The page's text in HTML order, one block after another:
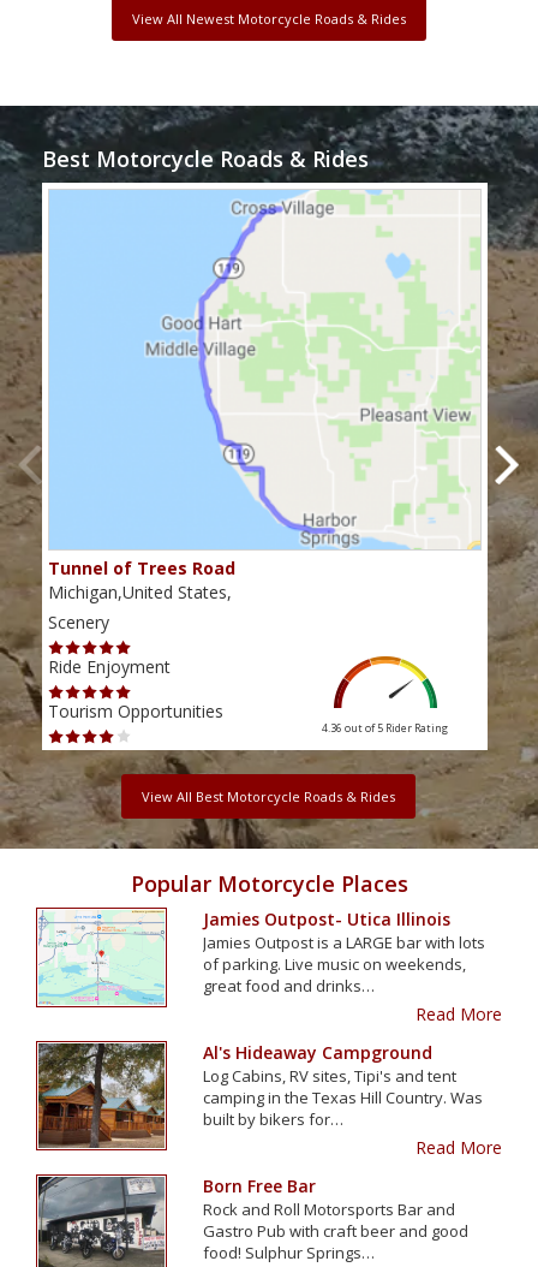
View All Newest Motorcycle Roads & Rides
Best Motorcycle Roads & Rides
Tunnel of Trees Road
Michigan,United States,
Scenery
Ride Enjoyment
Tourism Opportunities
4.36 out of 5 Rider Rating
View All Best Motorcycle Roads & Rides
Popular Motorcycle Places
Jamies Outpost- Utica Illinois
Jamies Outpost is a LARGE bar with lots
of parking. Live music on weekends,
great food and drinks…
Read More
Al's Hideaway Campground
Log Cabins, RV sites, Tipi's and tent
camping in the Texas Hill Country. Was
built by bikers for…
Read More
Born Free Bar
Rock and Roll Motorsports Bar and
Gastro Pub with craft beer and good
food! Sulphur Springs…